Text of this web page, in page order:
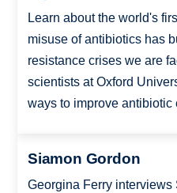
Learn about the world's
misuse of antibiotics has
resistance crises we are
scientists at Oxford
ways to improve antibiotic
Siamon Gordon
Georgina Ferry